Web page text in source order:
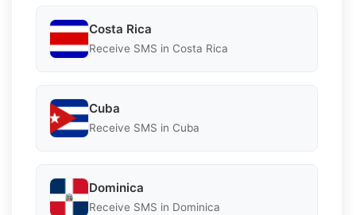
Costa Rica
Receive SMS in Costa Rica
Cuba
Receive SMS in Cuba
Dominica
Receive SMS in Dominica